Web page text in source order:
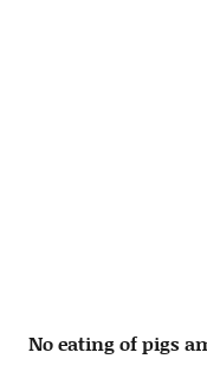
No eating of pigs